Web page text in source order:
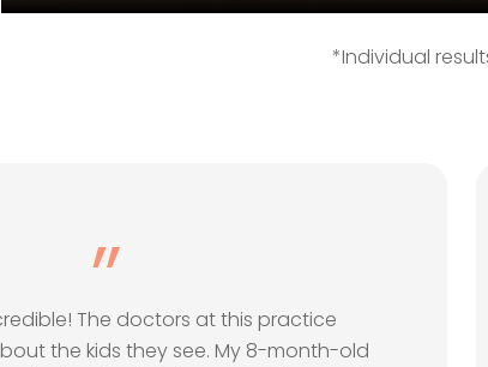
*Individual
”
The doctors at this practice
the kids they see. My 8-month-old